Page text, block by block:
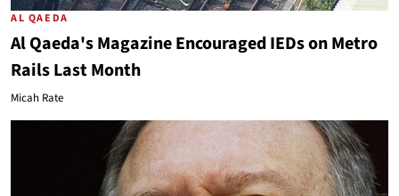
AL QAEDA
Al Qaeda's Magazine Encouraged IEDs on Metro
Rails Last Month
Micah Rate